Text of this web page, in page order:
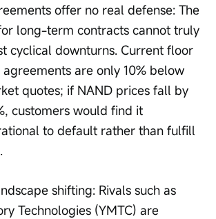
offer no real defense: The
long-term contracts cannot truly
cyclical downturns. Current floor
are only 10% below
quotes; if NAND prices fall by
customers would find it
to default rather than fulfill
shifting: Rivals such as
Technologies (YMTC) are